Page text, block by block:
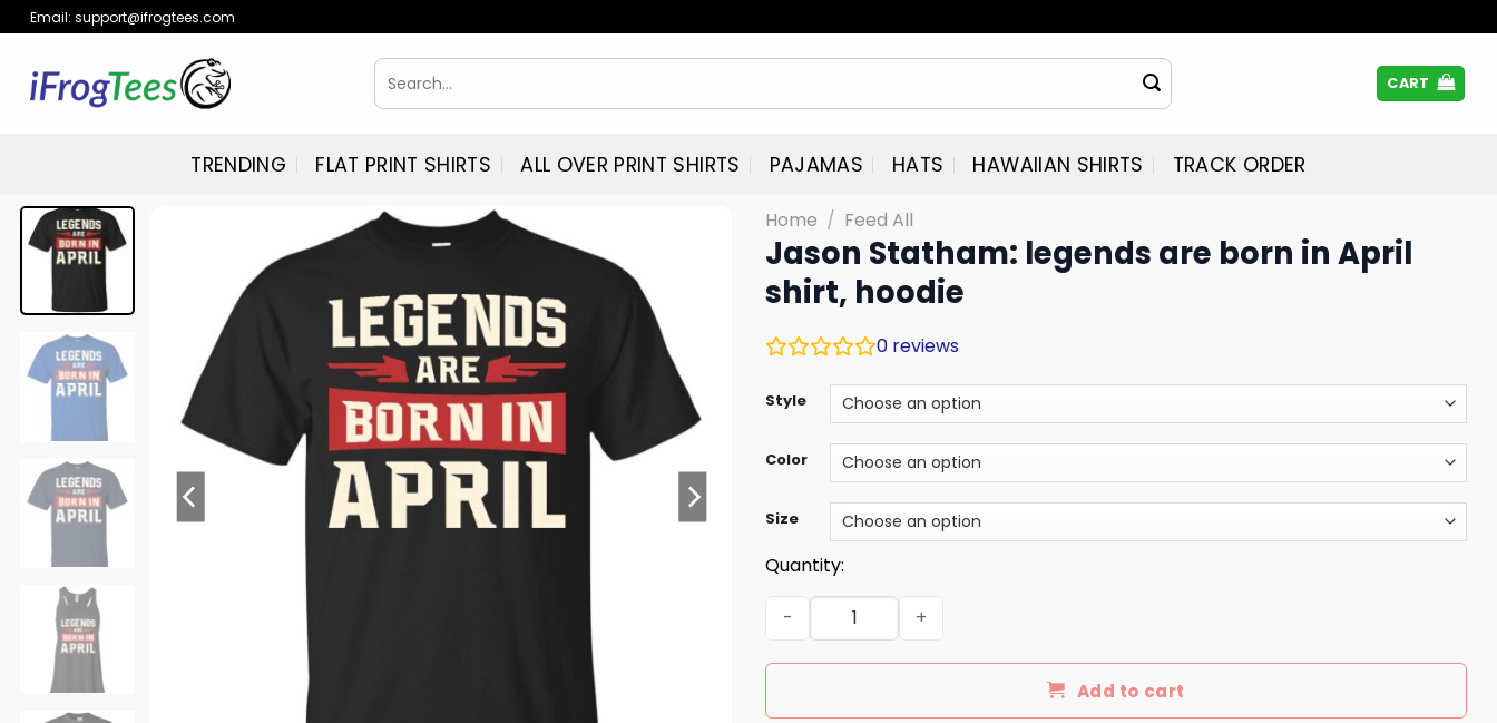
Skip
to
content
Email: support@ifrogtees.com
Search
for:
CART
TRENDING FLAT PRINT SHIRTS ALL OVER PRINT SHIRTS PAJAMAS HATS HAWAIIAN SHIRTS TRACK ORDER
Home / Feed All
Jason Statham: legends are born in April
shirt, hoodie
0 reviews
Style
Color
Size
Quantity:
Jason Statham: legends are born in April shirt, hoodie quantity
Add to cart